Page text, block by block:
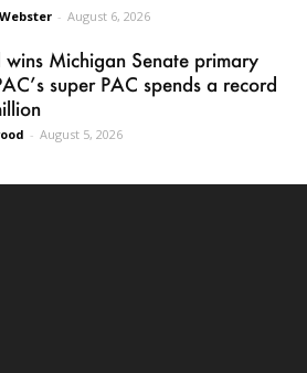
- August 6, 2026
wins Michigan Senate primary
super PAC spends a record
- August 5, 2026